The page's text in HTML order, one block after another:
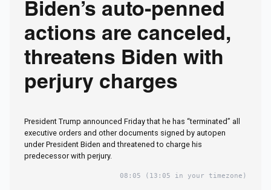
Biden’s auto-penned
actions are canceled,
threatens Biden with
perjury charges
President Trump announced Friday that he has “terminated” all
executive orders and other documents signed by autopen
under President Biden and threatened to charge his
predecessor with perjury.
08:05 (13:05 in your timezone)